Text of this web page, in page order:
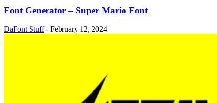
Font Generator – Super Mario Font
DaFont Stuff - February 12, 2024